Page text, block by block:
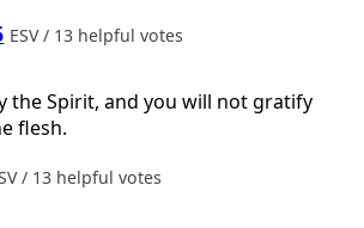
ESV / 13 helpful votes
the Spirit, and you will not gratify
flesh.
/ 13 helpful votes